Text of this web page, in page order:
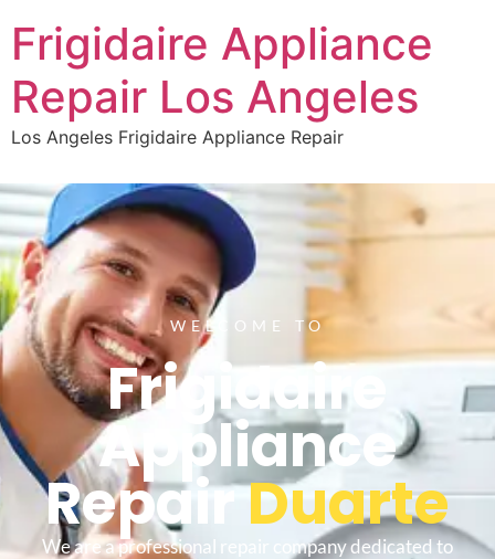
Frigidaire Appliance
Repair Los Angeles
Los Angeles Frigidaire Appliance Repair
WELCOME TO
Frigidaire
Appliance
RepairDuarte
We are a professional repair company dedicated to